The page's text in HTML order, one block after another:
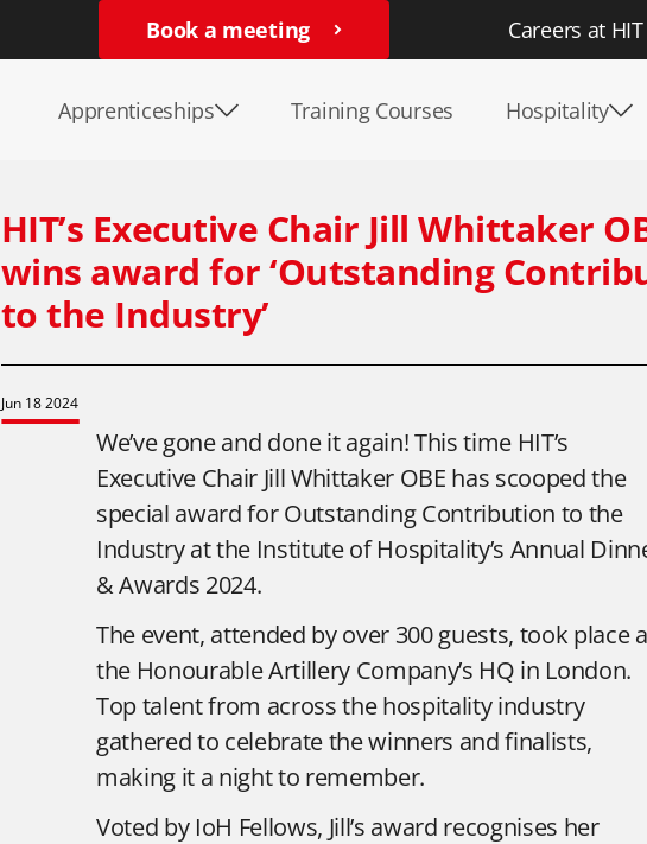
Book a meeting Careers at HIT
Apprenticeships Training Courses Hospitality
HIT’s Executive Chair Jill Whittaker
wins award for ‘Outstanding
to the Industry’
Jun 18 2024
We’ve gone and done it again! This time HIT’s
Executive Chair Jill Whittaker OBE has scooped the
special award for Outstanding Contribution to the
Industry at the Institute of Hospitality’s Annual
& Awards 2024.
The event, attended by over 300 guests, took place
the Honourable Artillery Company’s HQ in London.
Top talent from across the hospitality industry
gathered to celebrate the winners and finalists,
making it a night to remember.
Voted by IoH Fellows, Jill’s award recognises her